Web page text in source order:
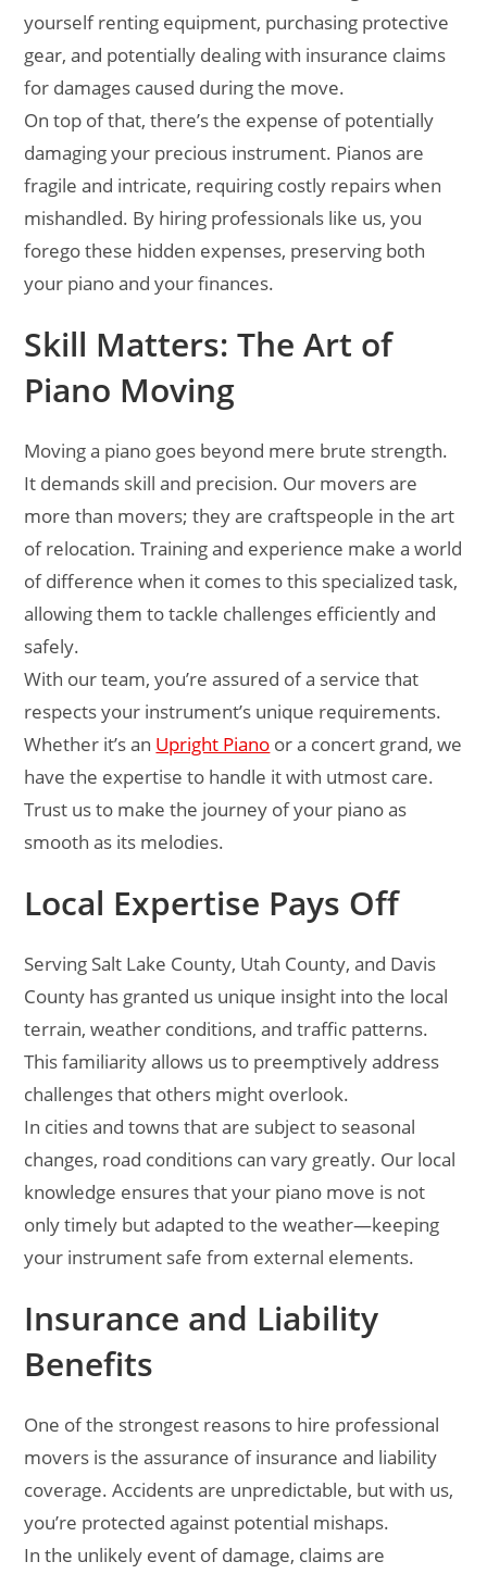
yourself renting equipment, purchasing protective
gear, and potentially dealing with insurance claims
for damages caused during the move.
On top of that, there’s the expense of potentially
damaging your precious instrument. Pianos are
fragile and intricate, requiring costly repairs when
mishandled. By hiring professionals like us, you
forego these hidden expenses, preserving both
your piano and your finances.
Skill Matters: The Art of
Piano Moving
Moving a piano goes beyond mere brute strength.
It demands skill and precision. Our movers are
more than movers; they are craftspeople in the art
of relocation. Training and experience make a world
of difference when it comes to this specialized task,
allowing them to tackle challenges efficiently and
safely.
With our team, you’re assured of a service that
respects your instrument’s unique requirements.
Whether it’s an Upright Piano or a concert grand, we
have the expertise to handle it with utmost care.
Trust us to make the journey of your piano as
smooth as its melodies.
Local Expertise Pays Off
Serving Salt Lake County, Utah County, and Davis
County has granted us unique insight into the local
terrain, weather conditions, and traffic patterns.
This familiarity allows us to preemptively address
challenges that others might overlook.
In cities and towns that are subject to seasonal
changes, road conditions can vary greatly. Our local
knowledge ensures that your piano move is not
only timely but adapted to the weather—keeping
your instrument safe from external elements.
Insurance and Liability
Benefits
One of the strongest reasons to hire professional
movers is the assurance of insurance and liability
coverage. Accidents are unpredictable, but with us,
you’re protected against potential mishaps.
In the unlikely event of damage, claims are